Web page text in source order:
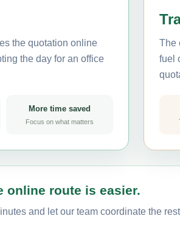
the quotation online
the day for an office
More time saved
Focus on what matters
The
fuel
online route is easier.
and let our team coordinate the